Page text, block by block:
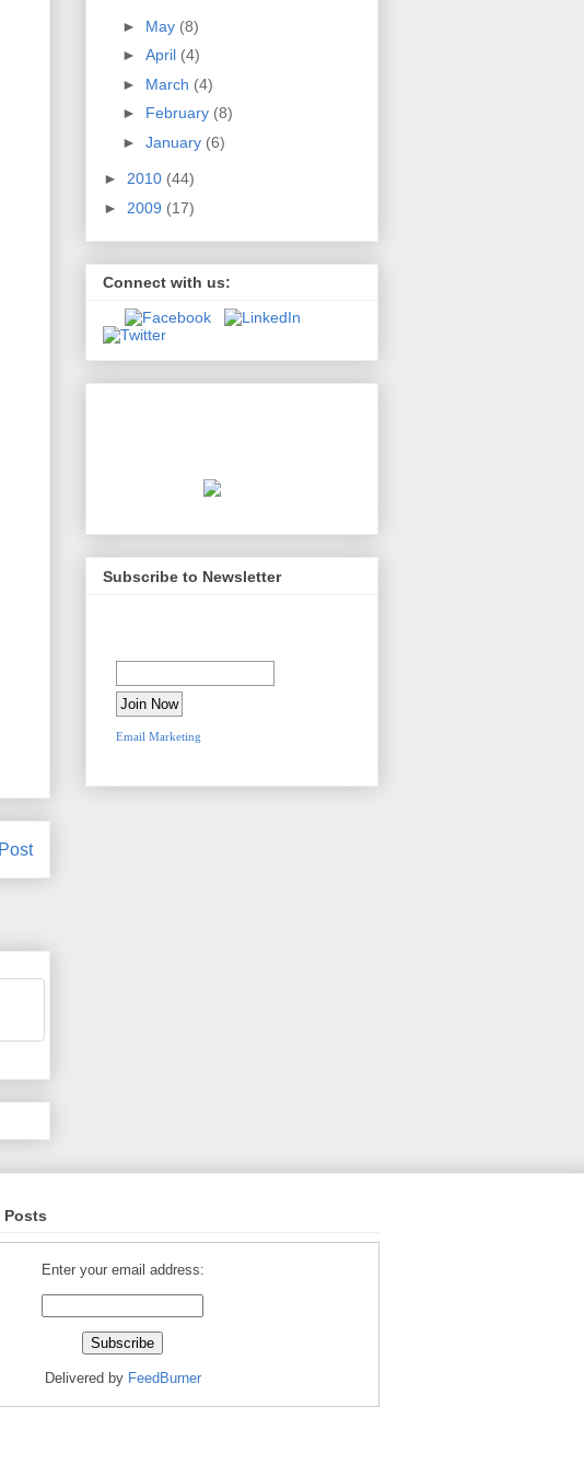
► May (8)
► April (4)
► March (4)
► February (8)
► January (6)
► 2010 (44)
► 2009 (17)
Connect with us:
Subscribe to Newsletter
Email Marketing
Enter your email address:
Delivered by FeedBurner